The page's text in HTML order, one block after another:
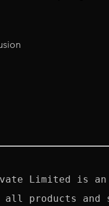
Limited is an
all products